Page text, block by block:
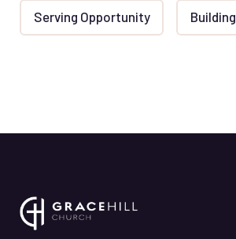
Serving Opportunity Building